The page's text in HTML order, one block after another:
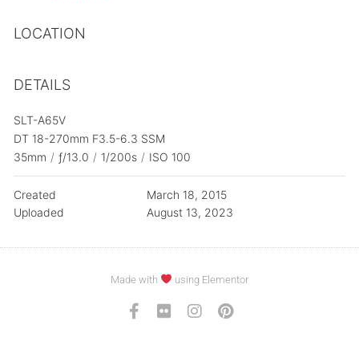
LOCATION
DETAILS
SLT-A65V
DT 18-270mm F3.5-6.3 SSM
35mm / ƒ/13.0 / 1/200s / ISO 100
Created
March 18, 2015
Uploaded
August 13, 2023
Made with using Elementor